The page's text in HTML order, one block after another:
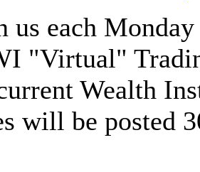
us each
"Virtual"
Wealth
will be posted